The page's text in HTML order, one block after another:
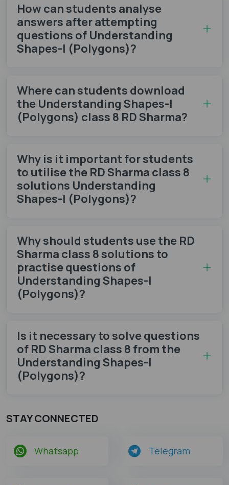
How can students analyse
answers after attempting
questions of Understanding
Shapes-I (Polygons)?
Where can students download
the Understanding Shapes-I
(Polygons) class 8 RD Sharma?
Why is it important for students
to utilise the RD Sharma class 8
solutions Understanding
Shapes-I (Polygons)?
Why should students use the RD
Sharma class 8 solutions to
practise questions of
Understanding Shapes-I
(Polygons)?
Is it necessary to solve questions
of RD Sharma class 8 from the
Understanding Shapes-I
(Polygons)?
STAY CONNECTED
Whatsapp Telegram